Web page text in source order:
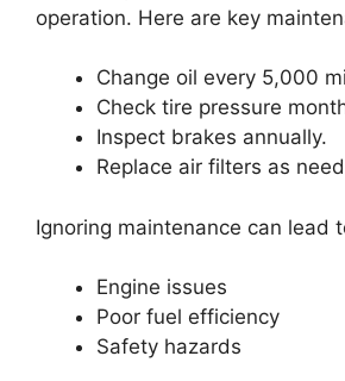
operation. Here are key
Change oil every 5,000
Check tire pressure
Inspect brakes annually.
Replace air filters as
Ignoring maintenance can lead
Engine issues
Poor fuel efficiency
Safety hazards